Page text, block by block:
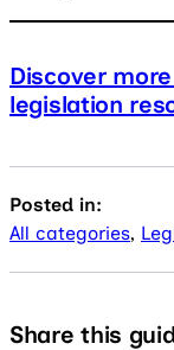
Discover
legislation
Posted in:
All categories,
Share this